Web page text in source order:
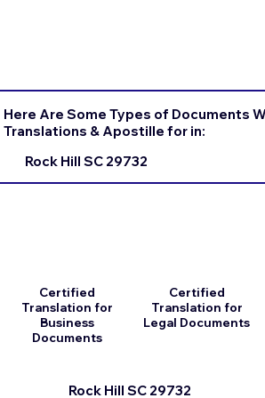
Here Are Some Types of Documents
Translations & Apostille for in:
Rock Hill SC 29732
Certified
Translation for
Business
Documents
Certified
Translation for
Legal Documents
Rock Hill SC 29732